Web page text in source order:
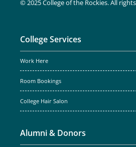
© 2025 College of the Rockies. All
College Services
Work Here
Room Bookings
College Hair Salon
Alumni & Donors